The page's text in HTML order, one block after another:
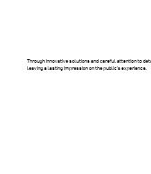
Through innovative solutions and careful attention to
leaving a lasting impression on the public's experience.